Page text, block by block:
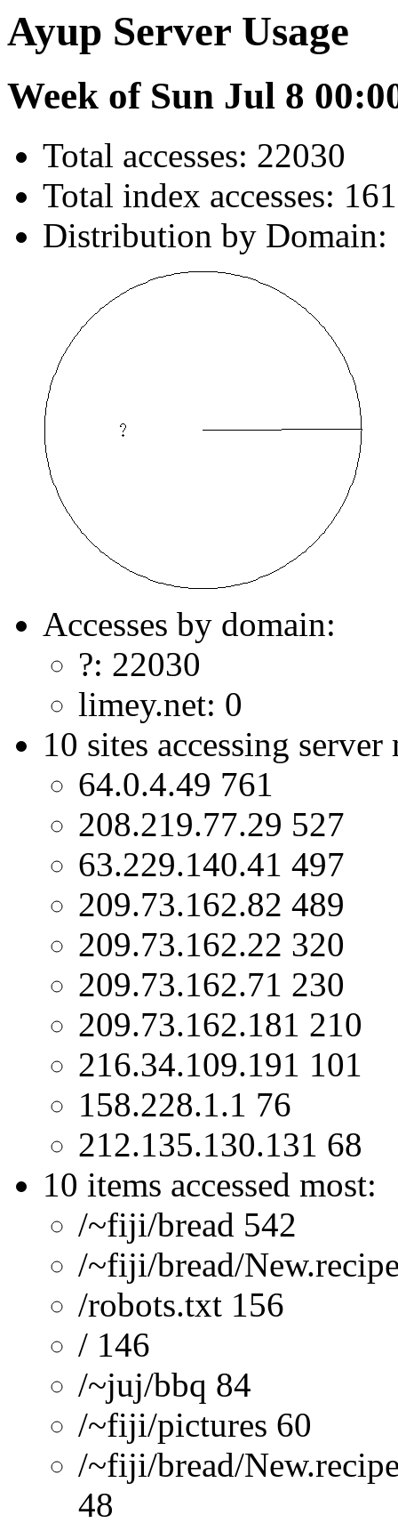
Ayup Server Usage
Week of Sun Jul 8
Total accesses: 22030
Total index accesses: 161
Distribution by Domain:
Accesses by domain:
?: 22030
limey.net: 0
10 sites accessing server
64.0.4.49 761
208.219.77.29 527
63.229.140.41 497
209.73.162.82 489
209.73.162.22 320
209.73.162.71 230
209.73.162.181 210
216.34.109.191 101
158.228.1.1 76
212.135.130.131 68
10 items accessed most:
/~fiji/bread 542
/~fiji/bread/
/robots.txt 156
/ 146
/~juj/bbq 84
/~fiji/pictures 60
/~fiji/bread/
48